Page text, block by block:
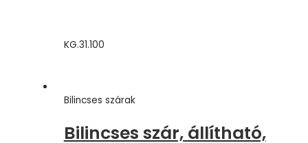
KG.31.100
Bilincses szárak
Bilincses szár, állítható,